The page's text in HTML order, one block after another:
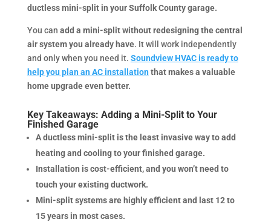
ductless mini-split in your Suffolk County garage.
You can add a mini-split without redesigning the central
air system you already have. It will work independently
and only when you need it. Soundview HVAC is ready to
help you plan an AC installation that makes a valuable
home upgrade even better.
Key Takeaways: Adding a Mini-Split to Your
Finished Garage
A ductless mini-split is the least invasive way to add
heating and cooling to your finished garage.
Installation is cost-efficient, and you won’t need to
touch your existing ductwork.
Mini-split systems are highly efficient and last 12 to
15 years in most cases.